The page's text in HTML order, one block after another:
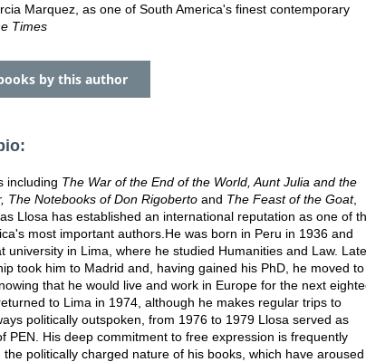
Marquez, as one of South America's finest contemporary
Times
by this author
including The War of the End of the World, Aunt Julia and the
The Notebooks of Don Rigoberto and The Feast of the Goat,
Llosa has established an international reputation as one of
most important authors.He was born in Peru in 1936 and
university in Lima, where he studied Humanities and Law.
took him to Madrid and, having gained his PhD, he moved to
that he would live and work in Europe for the next
to Lima in 1974, although he makes regular trips to
politically outspoken, from 1976 to 1979 Llosa served as
PEN. His deep commitment to free expression is frequently
the politically charged nature of his books, which have aroused